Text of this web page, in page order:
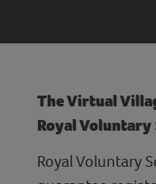
The Virtual
Royal Voluntary
Royal Voluntary